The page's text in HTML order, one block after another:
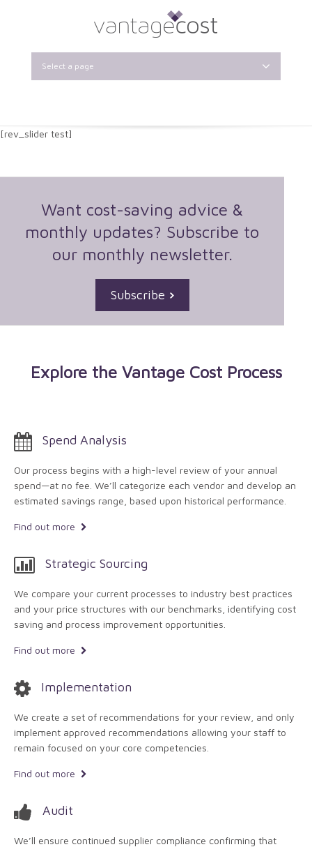
Select a page
[rev_slider test]
Want cost-saving advice &
monthly updates? Subscribe to
our monthly newsletter.
Subscribe
Explore the Vantage Cost Process
Spend Analysis
Our process begins with a high-level review of your annual
spend—at no fee. We’ll categorize each vendor and develop an
estimated savings range, based upon historical performance.
Find out more
Strategic Sourcing
We compare your current processes to industry best practices
and your price structures with our benchmarks, identifying cost
saving and process improvement opportunities.
Find out more
Implementation
We create a set of recommendations for your review, and only
implement approved recommendations allowing your staff to
remain focused on your core competencies.
Find out more
Audit
We’ll ensure continued supplier compliance confirming that